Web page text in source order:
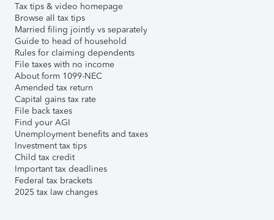
Tax tips & video homepage
Browse all tax tips
Married filing jointly vs separately
Guide to head of household
Rules for claiming dependents
File taxes with no income
About form 1099-NEC
Amended tax return
Capital gains tax rate
File back taxes
Find your AGI
Unemployment benefits and taxes
Investment tax tips
Child tax credit
Important tax deadlines
Federal tax brackets
2025 tax law changes